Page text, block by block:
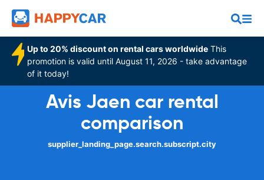
Up to 20% discount on rental cars worldwide This
promotion is valid until August 11, 2026 - take advantage
of it today!
Avis Jaen car rental
comparison
supplier_landing_page.search.subscript.city